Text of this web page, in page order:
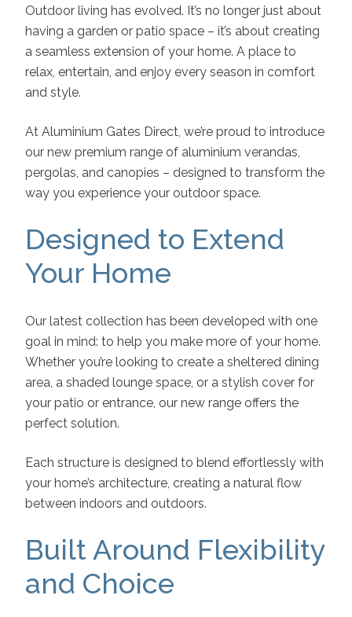
Outdoor living has evolved. It’s no longer just about
having a garden or patio space – it’s about creating
a seamless extension of your home. A place to
relax, entertain, and enjoy every season in comfort
and style.
At Aluminium Gates Direct, we’re proud to introduce
our new premium range of aluminium verandas,
pergolas, and canopies – designed to transform the
way you experience your outdoor space.
Designed to Extend
Your Home
Our latest collection has been developed with one
goal in mind: to help you make more of your home.
Whether you’re looking to create a sheltered dining
area, a shaded lounge space, or a stylish cover for
your patio or entrance, our new range offers the
perfect solution.
Each structure is designed to blend effortlessly with
your home’s architecture, creating a natural flow
between indoors and outdoors.
Built Around Flexibility
and Choice